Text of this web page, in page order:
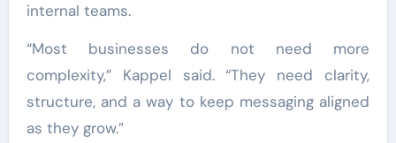
internal teams.
“Most businesses do not need more
complexity,” Kappel said. “They need clarity,
structure, and a way to keep messaging aligned
as they grow.”